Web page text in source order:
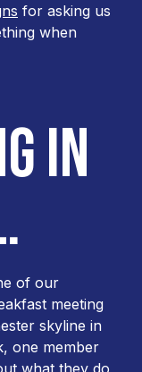
for asking us
when
IN
of our
meeting
skyline in
one member